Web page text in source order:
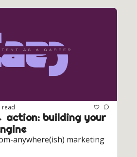
read
action: building your
anywhere(ish) marketing